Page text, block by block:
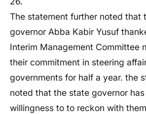
The statement further noted that
governor Abba Kabir Yusuf
Interim Management Committee
their commitment in steering
governments for half a year. the
noted that the state governor
willingness to to reckon with